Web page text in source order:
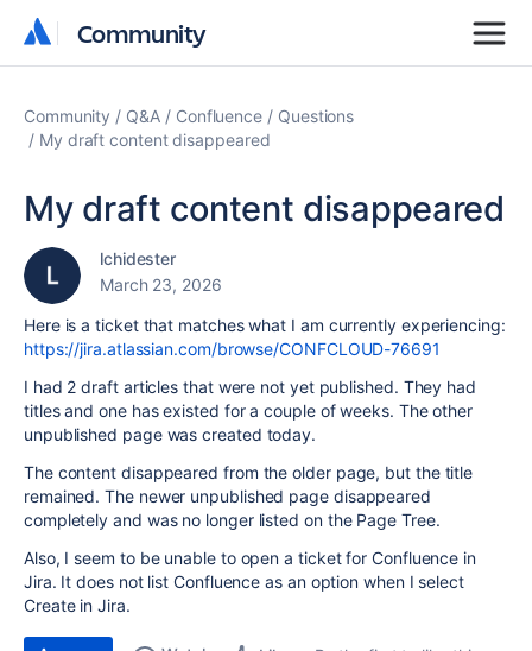
Community
Community
Community Q&A Confluence
Questions
My draft content disappeared
My draft content disappeared
lchidester
March 23, 2026
Here is a ticket that matches what I am currently experiencing:
https://jira.atlassian.com/browse/CONFCLOUD-76691
I had 2 draft articles that were not yet published. They had
titles and one has existed for a couple of weeks. The other
unpublished page was created today.
The content disappeared from the older page, but the title
remained. The newer unpublished page disappeared
completely and was no longer listed on the Page Tree.
Also, I seem to be unable to open a ticket for Confluence in
Jira. It does not list Confluence as an option when I select
Create in Jira.